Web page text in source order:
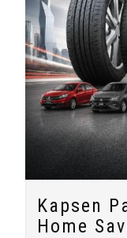
Kapsen
Home